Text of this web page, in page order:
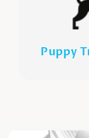
Puppy